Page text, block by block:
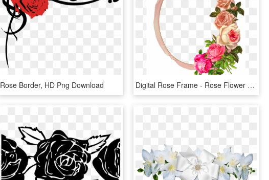
Rose Border, HD Png Download Digital Rose Frame - Rose Flower Border, HD Png Download